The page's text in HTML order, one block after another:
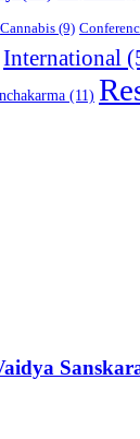
Cannabis (9)
International
(11)